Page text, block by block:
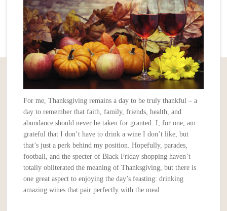
For me, Thanksgiving remains a day to be truly thankful – a
day to remember that faith, family, friends, health, and
abundance should never be taken for granted. I, for one, am
grateful that I don’t have to drink a wine I don’t like, but
that’s just a perk behind my position. Hopefully, parades,
football, and the specter of Black Friday shopping haven’t
totally obliterated the meaning of Thanksgiving, but there is
one great aspect to enjoying the day’s feasting: drinking
amazing wines that pair perfectly with the meal.